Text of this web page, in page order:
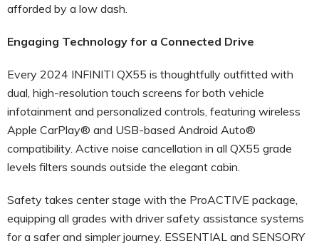
afforded by a low dash.
Engaging Technology for a Connected Drive
Every 2024 INFINITI QX55 is thoughtfully outfitted with
dual, high-resolution touch screens for both vehicle
infotainment and personalized controls, featuring wireless
Apple CarPlay® and USB-based Android Auto®
compatibility. Active noise cancellation in all QX55 grade
levels filters sounds outside the elegant cabin.
Safety takes center stage with the ProACTIVE package,
equipping all grades with driver safety assistance systems
for a safer and simpler journey. ESSENTIAL and SENSORY